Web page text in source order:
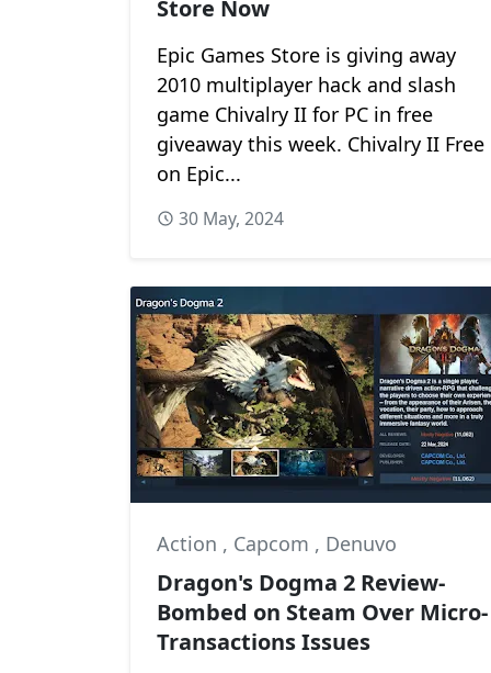
Store Now
Epic Games Store is giving away
2010 multiplayer hack and slash
game Chivalry II for PC in free
giveaway this week. Chivalry II Free
on Epic...
30 May, 2024
Action , Capcom , Denuvo
Dragon's Dogma 2 Review-
Bombed on Steam Over Micro-
Transactions Issues